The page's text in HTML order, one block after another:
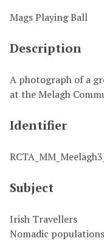
Mags Playing Ball
Description
A photograph of a
at the Melagh
Identifier
Subject
Irish Travellers
Nomadic populations